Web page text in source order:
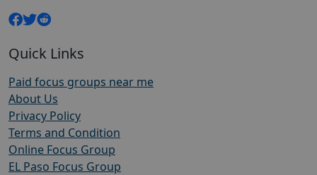
Quick Links
Paid focus groups near me
About Us
Privacy Policy
Terms and Condition
Online Focus Group
EL Paso Focus Group